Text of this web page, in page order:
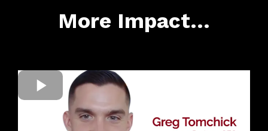
More Impact...